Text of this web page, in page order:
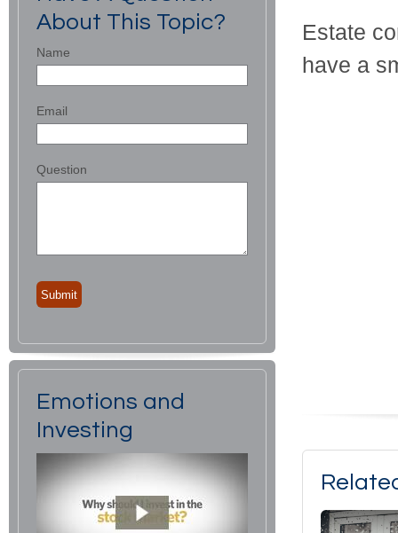
Estate
have a
About This Topic?
Name
Email
Question
Emotions and
Investing